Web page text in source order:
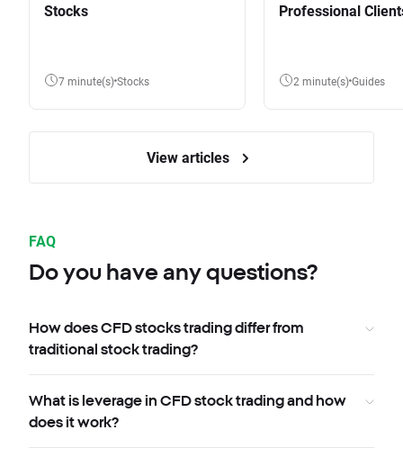
Stocks
7 minute(s) Stocks
Professional
2 minute(s) Guides
View articles
FAQ
Do you have any questions?
How does CFD stocks trading differ from
traditional stock trading?
What is leverage in CFD stock trading and how
does it work?